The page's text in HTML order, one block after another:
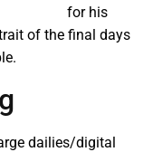
for his
of the final days
dailies/digital